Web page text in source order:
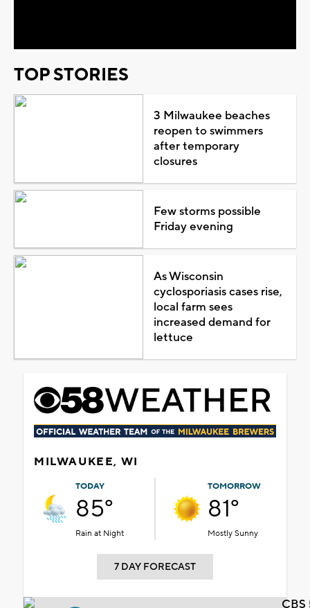
TOP STORIES
3 Milwaukee beaches
reopen to swimmers
after temporary
closures
Few storms possible
Friday evening
As Wisconsin
cyclosporiasis cases rise,
local farm sees
increased demand for
lettuce
MILWAUKEE, WI
TODAY
85°
Rain at Night
TOMORROW
81°
Mostly Sunny
7 DAY FORECAST